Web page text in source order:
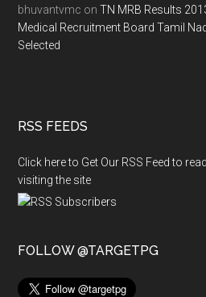
bhuvantvmc onTN MRB Results
Medical Recruitment Board Tamil
Selected
RSS FEEDS
Click here to Get Our RSS Feed to
visiting the site
FOLLOW @TARGETPG